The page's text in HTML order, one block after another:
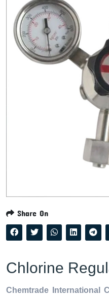
Share On
Chlorine
Chemtrade International